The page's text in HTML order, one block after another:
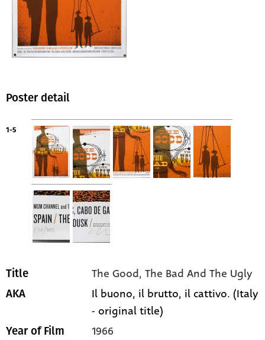
Poster detail
1-5
Title The Good, The Bad And The Ugly
AKA
Il buono, il brutto, il cattivo. (Italy
- original title)
Year of Film 1966